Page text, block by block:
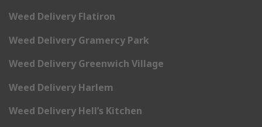
Weed Delivery Flatiron
Weed Delivery Gramercy Park
Weed Delivery Greenwich Village
Weed Delivery Harlem
Weed Delivery Hell’s Kitchen